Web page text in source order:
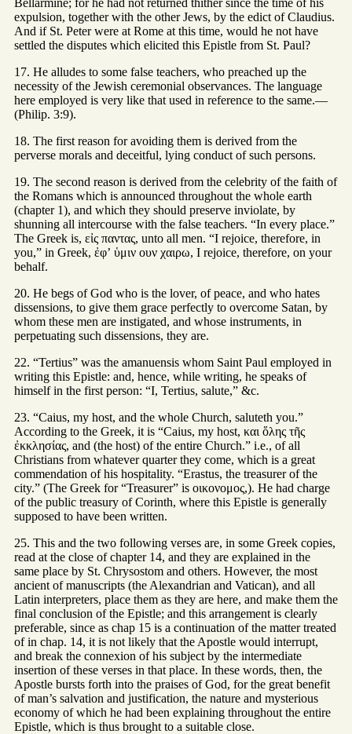
expulsion, together with the other Jews, by the edict of Claudius.
And if St. Peter were at Rome at this time, would he not have
settled the disputes which elicited this Epistle from St. Paul?
17. He alludes to some false teachers, who preached up the
necessity of the Jewish ceremonial observances. The language
here employed is very like that used in reference to the same.—
(Philip. 3:9).
18. The first reason for avoiding them is derived from the
perverse morals and deceitful, lying conduct of such persons.
19. The second reason is derived from the celebrity of the faith of
the Romans which is announced throughout the whole earth
(chapter 1), and which they should preserve inviolate, by
shunning all intercourse with the false teachers. “In every place.”
The Greek is, εἰς παντας, unto all men. “I rejoice, therefore, in
you,” in Greek, ἐφʼ ὑμιν ουν χαιρω, I rejoice, therefore, on your
behalf.
20. He begs of God who is the lover, of peace, and who hates
dissensions, to give them grace perfectly to overcome Satan, by
whom these men are instigated, and whose instruments, in
perpetuating such dissensions, they are.
22. “Tertius” was the amanuensis whom Saint Paul employed in
writing this Epistle: and, hence, while writing, he speaks of
himself in the first person: “I, Tertius, salute,” &c.
23. “Caius, my host, and the whole Church, saluteth you.”
According to the Greek, it is “Caius, my host, και ὅλης τῆς
ἐκκλησίας, and (the host) of the entire Church.” i.e., of all
Christians from whatever quarter they come, which is a great
commendation of his hospitality. “Erastus, the treasurer of the
city.” (The Greek for “Treasurer” is οικονομος,). He had charge
of the public treasury of Corinth, where this Epistle is generally
supposed to have been written.
25. This and the two following verses are, in some Greek copies,
read at the close of chapter 14, and they are explained in the
same place by St. Chrysostom and others. However, the most
ancient of manuscripts (the Alexandrian and Vatican), and all
Latin interpreters, place them as they are here, and make them the
final conclusion of the Epistle; and this arrangement is clearly
preferable, since as chap 15 is a continuation of the matter treated
of in chap. 14, it is not likely that the Apostle would interrupt,
and break the connexion of his subject by the intermediate
insertion of these verses in that place. In these words, then, the
Apostle bursts forth into the praises of God, for the great benefit
of man’s salvation and justification, the nature and mysterious
economy of which he had been explaining throughout the entire
Epistle, which is thus brought to a suitable close.